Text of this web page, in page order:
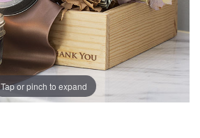
Tap or pinch to expand